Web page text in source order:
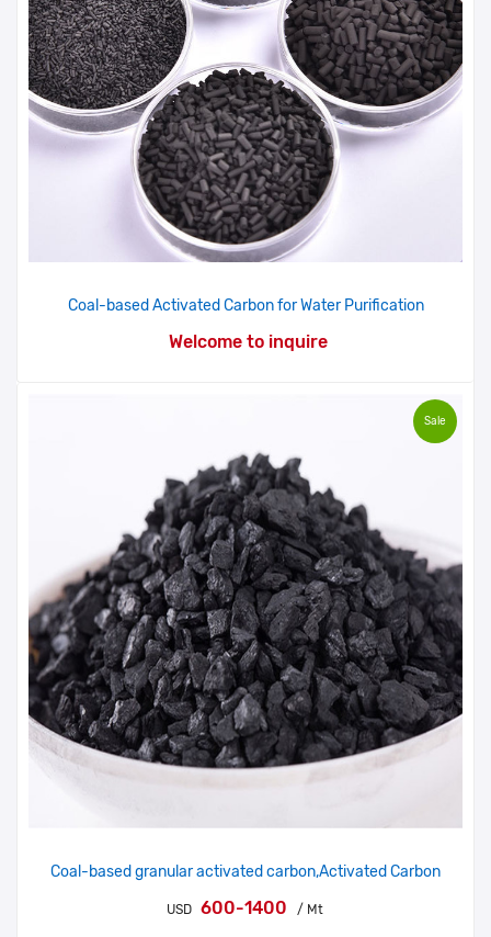
Coal-based Activated Carbon for Water Purification
Welcome to inquire
Sale
Coal-based granular activated carbon,Activated Carbon
USD 600-1400 / Mt